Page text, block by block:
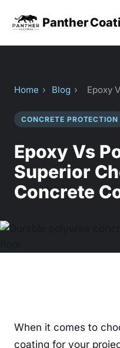
Panther
Home › Blog › Epoxy
CONCRETE PROTECTION
Epoxy Vs
Superior
Concrete
When it comes to
coating for your